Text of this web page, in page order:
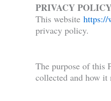
PRIVACY
This website https://
privacy policy.
The purpose of this
collected and how it